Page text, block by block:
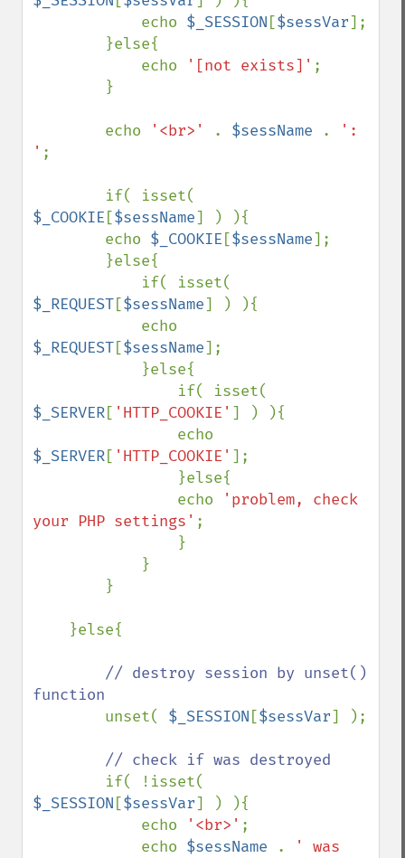
            echo
$_SESSION [$sessVar];
            echo
'[not exists]' ;
        echo
'<br>' . $sessName .
':
' ;
$_COOKIE [$sessName] ) ){
        echo
$_COOKIE [$sessName];
$_REQUEST[$sessName] ) ){
$_REQUEST[$sessName];
$_SERVER[ 'HTTP_COOKIE' ] ) ){
$_SERVER[ 'HTTP_COOKIE' ];
                echo
'problem, check
your PHP settings' ;
// destroy session by unset()
function
unset( $_SESSION [$sessVar] );
// check if was destroyed
$_SESSION [$sessVar] ) ){
            echo
'<br>' ;
            echo
$sessName .
' was